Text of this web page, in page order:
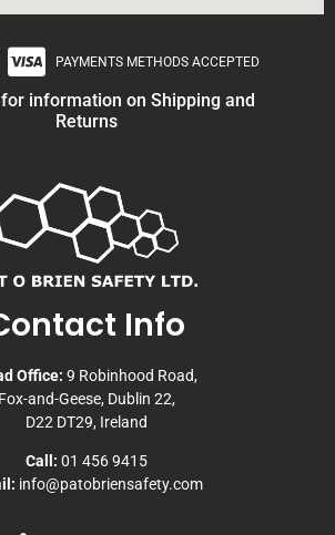
PAYMENTS METHODS ACCEPTED
information on Shipping and
Returns
Info
Office: 9 Robinhood Road,
Fox-and-Geese, Dublin 22,
D22 DT29, Ireland
Call: 01 456 9415
info@patobriensafety.com